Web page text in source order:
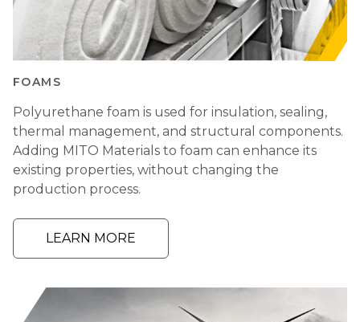
FOAMS
Polyurethane foam is used for insulation, sealing,
thermal management, and structural components.
Adding MITO Materials to foam can enhance its
existing properties, without changing the
production process.
LEARN MORE